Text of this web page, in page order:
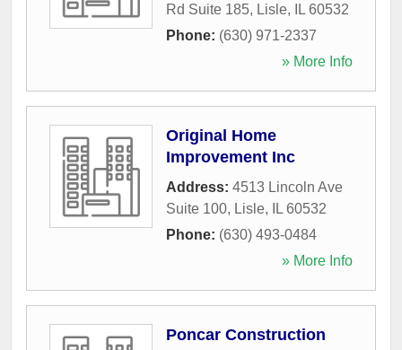
Rd Suite 185, Lisle, IL 60532
Phone: (630) 971-2337
» More Info
Original Home
Improvement Inc
Address: 4513 Lincoln Ave
Suite 100, Lisle, IL 60532
Phone: (630) 493-0484
» More Info
Poncar Construction